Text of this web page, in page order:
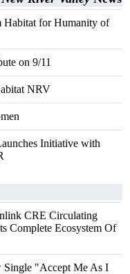
Habitat for Humanity of
on 9/11
NRV
Initiative with
CRE Circulating
Complete Ecosystem Of
Single "Accept Me As I